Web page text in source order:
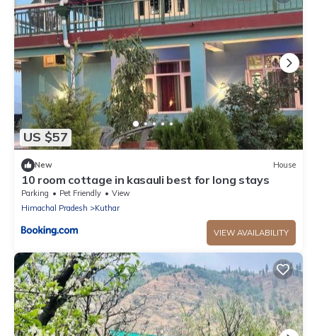
US $57
New House
10 room cottage in kasauli best for long stays
Parking Pet Friendly
View
Himachal Pradesh
Kuthar
VIEW AVAILABILITY